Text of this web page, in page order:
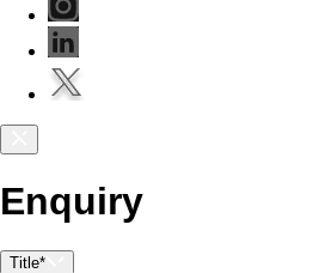
Enquiry
Title*